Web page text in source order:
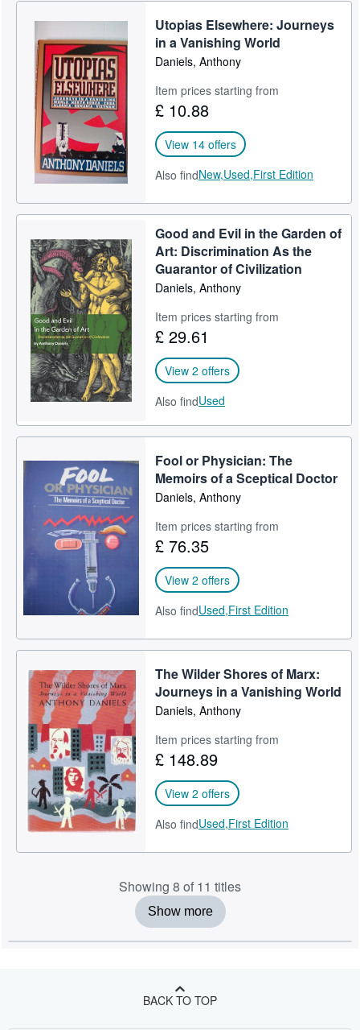
Utopias Elsewhere: Journeys
in a Vanishing World
Daniels, Anthony
Item prices starting from
£ 10.88
View 14 offers
Also findNew,Used,First Edition
Good and Evil in the Garden of
Art: Discrimination As the
Guarantor of Civilization
Daniels, Anthony
Item prices starting from
£ 29.61
View 2 offers
Also findUsed
Fool or Physician: The
Memoirs of a Sceptical Doctor
Daniels, Anthony
Item prices starting from
£ 76.35
View 2 offers
Also findUsed,First Edition
The Wilder Shores of Marx:
Journeys in a Vanishing World
Daniels, Anthony
Item prices starting from
£ 148.89
View 2 offers
Also findUsed,First Edition
Showing 8 of 11 titles
Show more
BACK TO TOP